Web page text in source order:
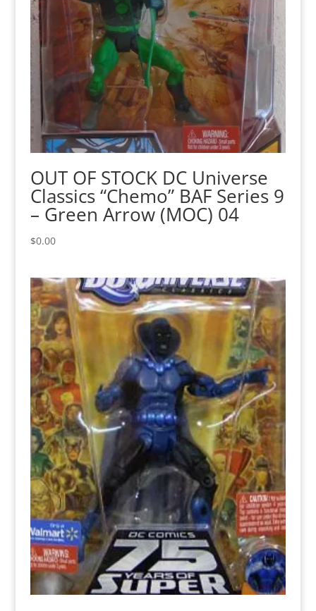
OUT OF STOCK DC Universe
Classics “Chemo” BAF Series 9
– Green Arrow (MOC) 04
$0.00